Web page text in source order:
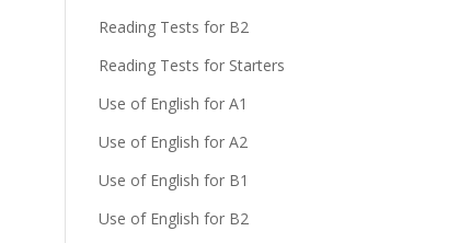
Reading Tests for B2
Reading Tests for Starters
Use of English for A1
Use of English for A2
Use of English for B1
Use of English for B2